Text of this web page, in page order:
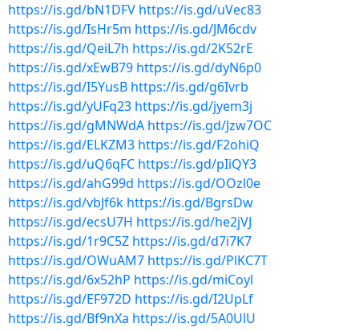
https://is.gd/bN1DFV https://is.gd/uVec83
https://is.gd/IsHr5m https://is.gd/JM6cdv
https://is.gd/QeiL7h https://is.gd/2K52rE
https://is.gd/xEwB79 https://is.gd/dyN6p0
https://is.gd/I5YusB https://is.gd/g6Ivrb
https://is.gd/yUFq23 https://is.gd/jyem3j
https://is.gd/gMNWdA https://is.gd/Jzw7OC
https://is.gd/ELKZM3 https://is.gd/F2ohiQ
https://is.gd/uQ6qFC https://is.gd/pIiQY3
https://is.gd/ahG99d https://is.gd/OOzl0e
https://is.gd/vbJf6k https://is.gd/BgrsDw
https://is.gd/ecsU7H https://is.gd/he2jVJ
https://is.gd/1r9C5Z https://is.gd/d7i7K7
https://is.gd/OWuAM7 https://is.gd/PlKC7T
https://is.gd/6x52hP https://is.gd/miCoyl
https://is.gd/EF972D https://is.gd/I2UpLf
https://is.gd/Bf9nXa https://is.gd/5A0UlU